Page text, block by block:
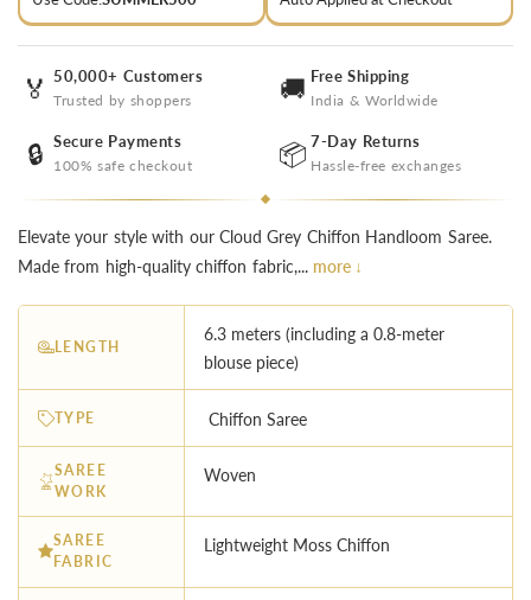
🏅 50,000+ Customers
Trusted by shoppers 🚚 Free Shipping
India & Worldwide
🔒 Secure Payments
100% safe checkout 📦 7-Day Returns
Hassle-free exchanges
Elevate your style with our Cloud Grey Chiffon Handloom Saree.
Made from high-quality chiffon fabric,... more ↓
LENGTH
6.3 meters (including a 0.8-meter
blouse piece)
TYPE Chiffon Saree
SAREE
WORK
Woven
SAREE
FABRIC
Lightweight Moss Chiffon